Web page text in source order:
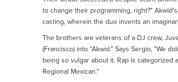
to change their programming, right?"
casting, wherein the duo invents an
The brothers are veterans of a DJ crew,
(Francisco) into "Akwid." Says Sergio, "We
being so vulgar about it. Rap is
Regional Mexican."